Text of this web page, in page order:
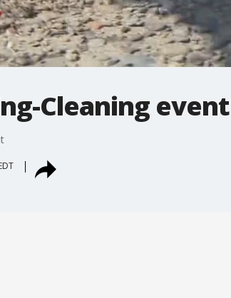
Cleaning event